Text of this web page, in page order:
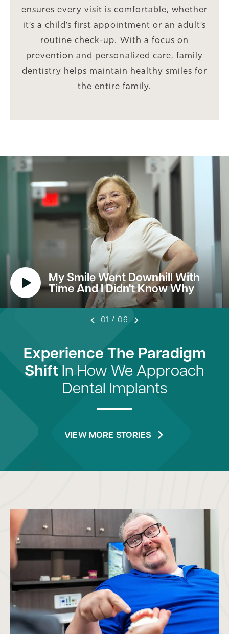
ensures every visit is comfortable, whether
it’s a child’s first appointment or an adult’s
routine check-up. With a focus on
prevention and personalized care, family
dentistry helps maintain healthy smiles for
the entire family.
Experience The Paradigm
Shift In How We Approach
Dental Implants
VIEW MORE STORIES
My Smile Went Downhill With
Time And I Didn't Know Why
01 /06